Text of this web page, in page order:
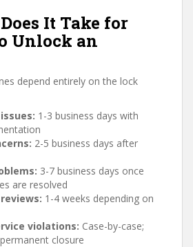
It Take for
Unlock an
depend entirely on the lock
1-3 business days with
2-5 business days after
3-7 business days once
are resolved
1-4 weeks depending on
violations: Case-by-case;
closure